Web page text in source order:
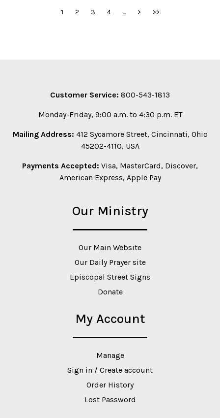
1 2 3 4 ... > >>
Customer Service: 800-543-1813
Monday-Friday, 9:00 a.m. to 4:30 p.m. ET
Mailing Address: 412 Sycamore Street, Cincinnati, Ohio
45202-4110, USA
Payments Accepted: Visa, MasterCard, Discover,
American Express, Apple Pay
Our Ministry
Our Main Website
Our Daily Prayer site
Episcopal Street Signs
Donate
My Account
Manage
Sign in / Create account
Order History
Lost Password